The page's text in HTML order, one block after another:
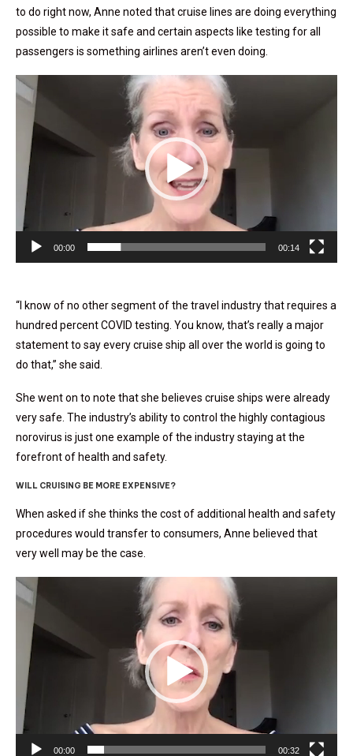
to do right now, Anne noted that cruise lines are doing everything
possible to make it safe and certain aspects like testing for all
passengers is something airlines aren’t even doing.
Video
Player
00:00 00:14
“I know of no other segment of the travel industry that requires a
hundred percent COVID testing. You know, that’s really a major
statement to say every cruise ship all over the world is going to
do that,” she said.
She went on to note that she believes cruise ships were already
very safe. The industry’s ability to control the highly contagious
norovirus is just one example of the industry staying at the
forefront of health and safety.
WILL CRUISING BE MORE EXPENSIVE?
When asked if she thinks the cost of additional health and safety
procedures would transfer to consumers, Anne believed that
very well may be the case.
Video
Player
00:00 00:32